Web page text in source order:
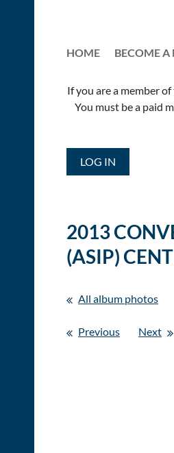
HOME BECOME A
If you are a member
You must be a paid
LOG IN
2013
(ASIP)
All album photos
Previous Next